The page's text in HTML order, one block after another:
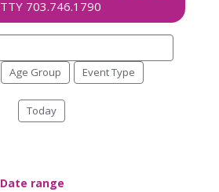
events
Age Group Event Type
Today
Date range